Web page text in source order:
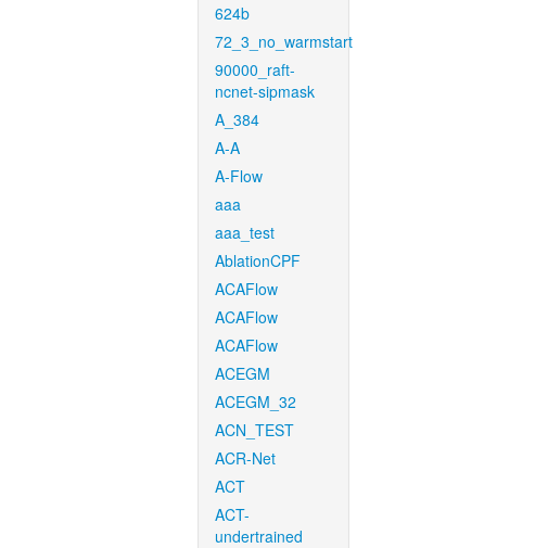
624b
72_3_no_warmstart
90000_raft-
ncnet-sipmask
A_384
A-A
A-Flow
aaa
aaa_test
AblationCPF
ACAFlow
ACAFlow
ACAFlow
ACEGM
ACEGM_32
ACN_TEST
ACR-Net
ACT
ACT-
undertrained